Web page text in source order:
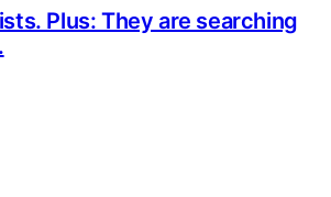
Plus: They are searching